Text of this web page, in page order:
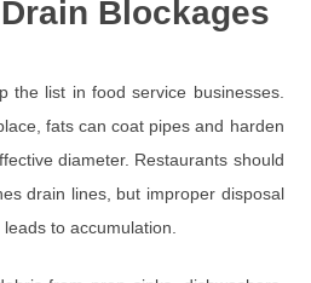
Blockages
the list in food service businesses.
fats can coat pipes and harden
diameter. Restaurants should
drain lines, but improper disposal
to accumulation.